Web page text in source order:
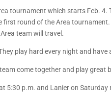
tournament which starts Feb.
first round of the Area
team will travel.
play hard every night and
come together and play great
5:30 p.m. and Lanier on